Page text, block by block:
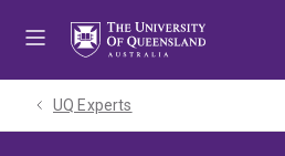
UQ Experts